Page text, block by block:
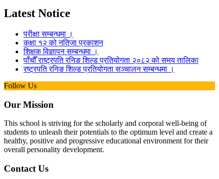
Latest Notice
परीक्षा सम्बन्धमा ।
कक्षा १२ को नतिजा प्रकाशन
शिक्षक विज्ञापन सम्बन्धमा ।
पाँचौँ राष्ट्रपति रनिङ शिल्ड प्रतियोगता २०८२ को समय तालिका
रष्ट्रपति रनिङ शिल्ड प्रतियोगता सञ्‍चालन सम्बन्धमा ।
Follow Us
Our Mission
This school is striving for the scholarly and corporal well-being of
students to unleash their potentials to the optimum level and create a
healthy, positive and progressive educational environment for their
overall personality development.
Contact Us